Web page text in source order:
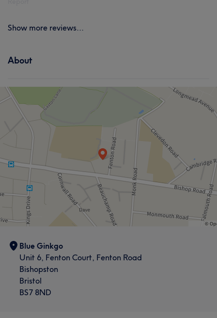
Show more reviews...
About
Blue Ginkgo
Unit 6, Fenton Court, Fenton Road
Bishopston
Bristol
BS7 8ND